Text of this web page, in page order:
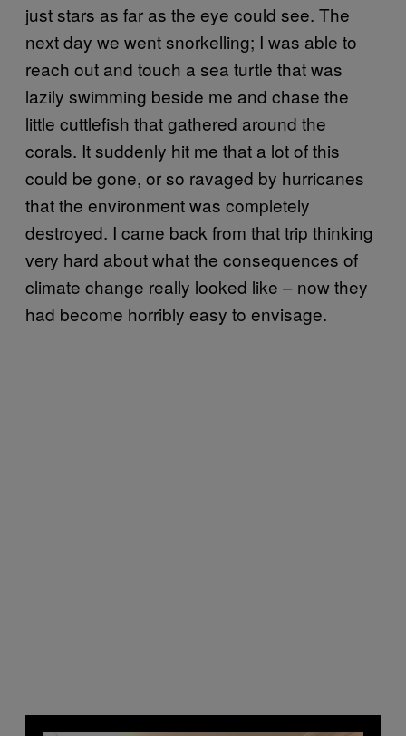
just stars as far as the eye could see. The
next day we went snorkelling; I was able to
reach out and touch a sea turtle that was
lazily swimming beside me and chase the
little cuttlefish that gathered around the
corals. It suddenly hit me that a lot of this
could be gone, or so ravaged by hurricanes
that the environment was completely
destroyed. I came back from that trip thinking
very hard about what the consequences of
climate change really looked like – now they
had become horribly easy to envisage.